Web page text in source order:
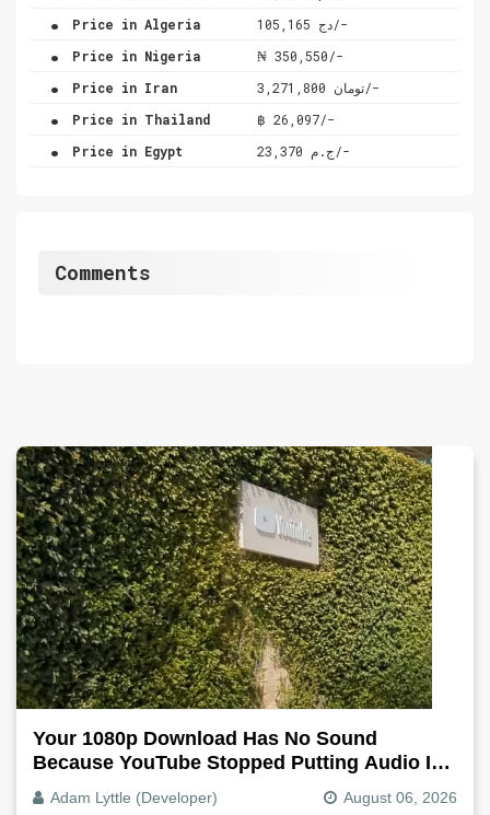
. Price in Algeria دج 105,165/-
. Price in Nigeria ₦ 350,550/-
. Price in Iran تومان 3,271,800/-
. Price in Thailand ฿ 26,097/-
. Price in Egypt ج.م 23,370/-
Comments
Your 1080p Download Has No Sound
Because YouTube Stopped Putting Audio In
The Video File
Adam Lyttle (Developer) August 06, 2026